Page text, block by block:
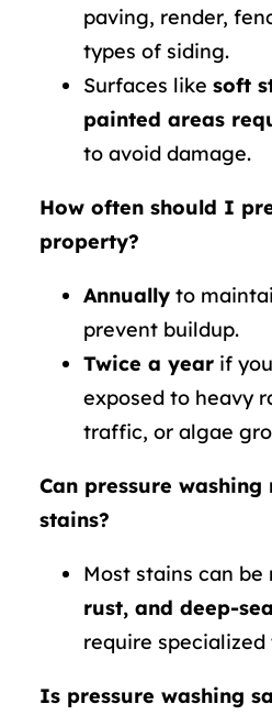
paving, render,
types of siding.
Surfaces like soft
painted areas
to avoid damage.
How often should I
property?
Annually to
prevent buildup.
Twice a year if
exposed to heavy
traffic, or algae
Can pressure washing
stains?
Most stains can
rust, and deep-
require
Is pressure washing